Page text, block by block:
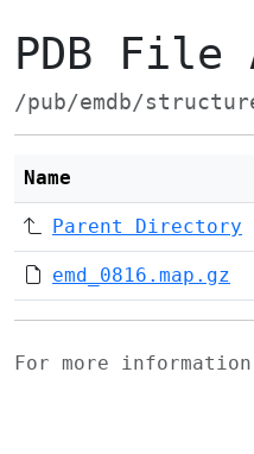
PDB File
/pub/emdb/
Name
Parent Directory
emd_0816.map.gz
For more